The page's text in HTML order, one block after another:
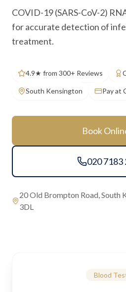
COVID-19 (SARS-CoV-2)
for accurate detection of
treatment.
4.9★ from 300+ Reviews
South Kensington Pay at
Book
020 7183
20 Old Brompton Road, South
3DL
Blood